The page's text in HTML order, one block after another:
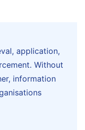
application,
Without
information